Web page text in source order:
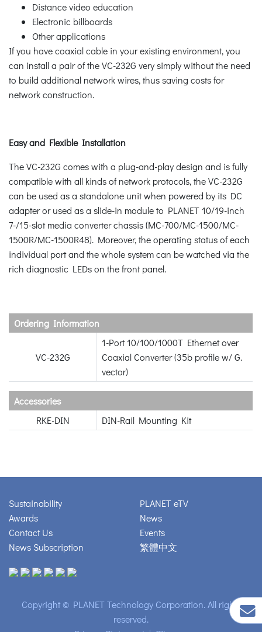
Distance video education
Electronic billboards
Other applications
If you have coaxial cable in your existing environment, you
can install a pair of the VC-232G very simply without the need
to build additional network wires, thus saving costs for
network construction.
Easy and Flexible Installation
The VC-232G comes with a plug-and-play design and is fully
compatible with all kinds of network protocols, the VC-232G
can be used as a standalone unit when powered by its DC
adapter or used as a slide-in module to PLANET 10/19-inch
7-/15-slot media converter chassis (MC-700/MC-1500/MC-
1500R/MC-1500R48). Moreover, the operating status of each
individual port and the whole system can be watched via the
rich diagnostic LEDs on the front panel.
Ordering Information
VC-232G
1-Port 10/100/1000T Ethernet over
Coaxial Converter (35b profile w/ G.
vector)
Accessories
RKE-DIN
DIN-Rail Mounting Kit
Sustainability
Awards
Contact Us
News Subscription
PLANET eTV
News
Events
繁體中文
Copyright © PLANET Technology Corporation. All rights
reserved.